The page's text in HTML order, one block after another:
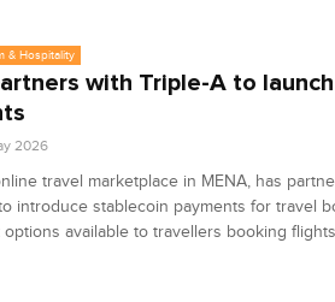
& Hospitality
with Triple-A to
2026
travel marketplace in MENA, has
introduce stablecoin payments for travel
options available to travellers booking